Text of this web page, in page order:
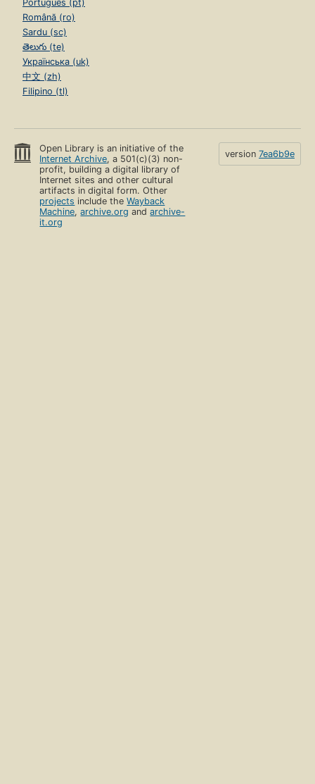
Português (pt)
Română (ro)
Sardu (sc)
తెలుగు (te)
Українська (uk)
中文 (zh)
Filipino (tl)
Open Library is an initiative of the
Internet Archive, a 501(c)(3) non-
profit, building a digital library of
Internet sites and other cultural
artifacts in digital form. Other
projects include theWayback
Machine,archive.org andarchive-
it.org
version 7ea6b9e